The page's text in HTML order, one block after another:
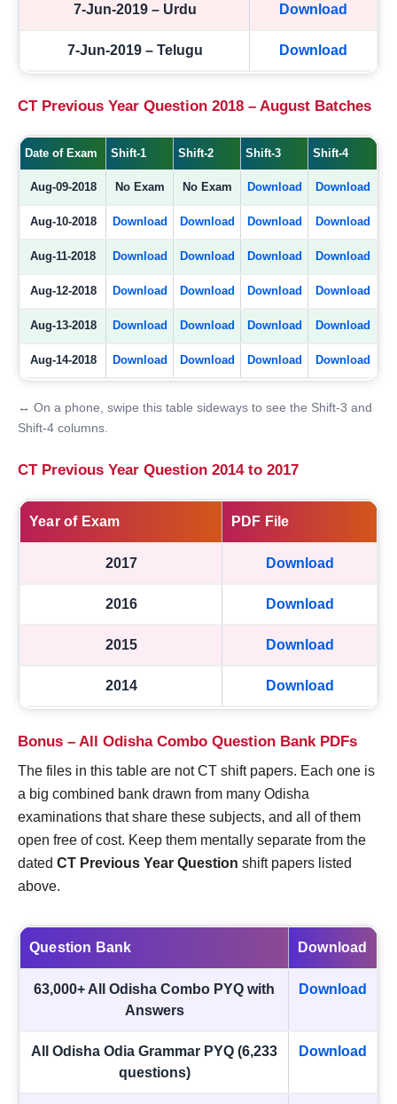
7-Jun-2019 – Urdu Download
7-Jun-2019 – Telugu Download
CT Previous Year Question 2018 – August Batches
Date of Exam Shift-1 Shift-2 Shift-3 Shift-4
Aug-09-2018 No Exam No Exam Download Download
Aug-10-2018 Download Download Download Download
Aug-11-2018 Download Download Download Download
Aug-12-2018 Download Download Download Download
Aug-13-2018 Download Download Download Download
Aug-14-2018 Download Download Download Download
↔ On a phone, swipe this table sideways to see the Shift-3 and
Shift-4 columns.
CT Previous Year Question 2014 to 2017
Year of Exam PDF File
2017 Download
2016 Download
2015 Download
2014 Download
Bonus – All Odisha Combo Question Bank PDFs
The files in this table are not CT shift papers. Each one is
a big combined bank drawn from many Odisha
examinations that share these subjects, and all of them
open free of cost. Keep them mentally separate from the
dated CT Previous Year Question shift papers listed
above.
Question Bank Download
63,000+ All Odisha Combo PYQ with
Answers
Download
All Odisha Odia Grammar PYQ (6,233
questions)
Download